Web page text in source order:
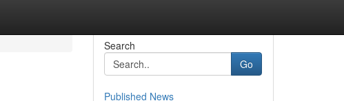
Search
Go
Published News